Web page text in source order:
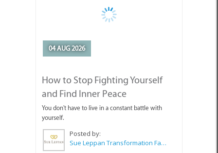
04 AUG 2026
How to Stop Fighting Yourself
and Find Inner Peace
You don't have to live in a constant battle with
yourself.
Posted by:
Sue Leppan Transformation Facilitator & Life Coach